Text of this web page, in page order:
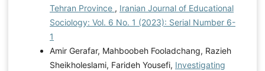
Tehran Province , Iranian Journal of Educational
Sociology: Vol. 6 No. 1 (2023): Serial Number 6-
1
Amir Gerafar, Mahboobeh Fooladchang, Razieh
Sheikholeslami, Farideh Yousefi, Investigating